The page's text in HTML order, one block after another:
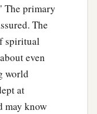
the Amen,
Beginning
primary
The
spiritual
even
world
at
may know